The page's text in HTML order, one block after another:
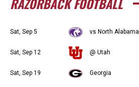
RAZORBACK FOOTBALL
Sat, Sep 5 vs North Alabama
Sat, Sep 12 @ Utah
Sat, Sep 19 Georgia